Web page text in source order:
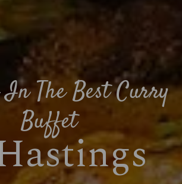
The Best Curry
Buffet